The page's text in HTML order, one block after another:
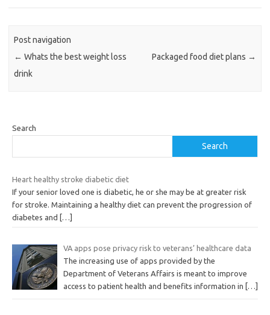
Post navigation
← Whats the best weight loss
drink
Packaged food diet plans →
Search
Search
Heart healthy stroke diabetic diet
If your senior loved one is diabetic, he or she may be at greater risk
for stroke. Maintaining a healthy diet can prevent the progression of
diabetes and
[…]
VA apps pose privacy risk to veterans’ healthcare data
The increasing use of apps provided by the
Department of Veterans Affairs is meant to improve
access to patient health and benefits information in
[…]